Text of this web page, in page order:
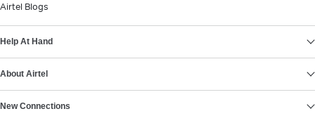
Airtel Blogs
Help At Hand
About Airtel
New Connections